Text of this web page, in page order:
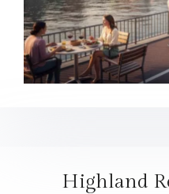
Highland